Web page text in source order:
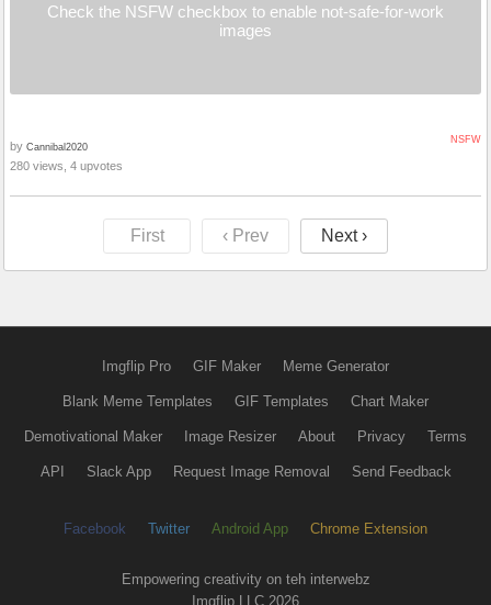
Check the NSFW checkbox to enable not-safe-for-work
images
NSFW
by Cannibal2020
280 views, 4 upvotes
First ‹ Prev Next ›
Imgflip Pro GIF Maker Meme Generator
Blank Meme Templates GIF Templates Chart Maker
Demotivational Maker Image Resizer About Privacy Terms
API Slack App Request Image Removal Send Feedback
Facebook Twitter Android App Chrome Extension
Empowering creativity on teh interwebz
Imgflip LLC 2026